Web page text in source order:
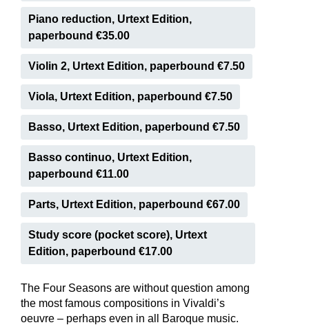
Piano reduction, Urtext Edition,
paperbound €35.00
Violin 2, Urtext Edition, paperbound €7.50
Viola, Urtext Edition, paperbound €7.50
Basso, Urtext Edition, paperbound €7.50
Basso continuo, Urtext Edition,
paperbound €11.00
Parts, Urtext Edition, paperbound €67.00
Study score (pocket score), Urtext
Edition, paperbound €17.00
The Four Seasons are without question among
the most famous compositions in Vivaldi’s
oeuvre – perhaps even in all Baroque music.